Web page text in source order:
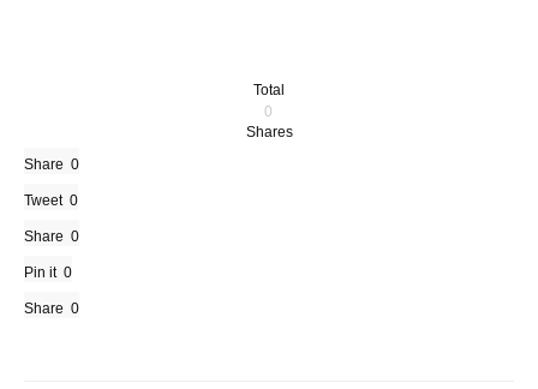
Total
0
Shares
Share 0
Tweet 0
Share 0
Pin it 0
Share 0